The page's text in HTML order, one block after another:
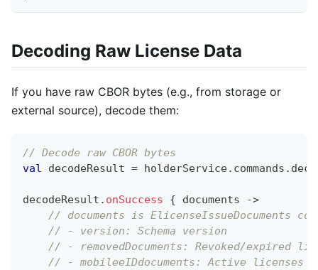
Decoding Raw License Data
If you have raw CBOR bytes (e.g., from storage or
external source), decode them:
// Decode raw CBOR bytes
val decodeResult = holderService. commands .
decodeResult . onSuccess { documents
->
// documents is ElicenseIssueDocuments
// - version: Schema version
// - removedDocuments: Revoked/expired
// - mobileeIDdocuments: Active licenses